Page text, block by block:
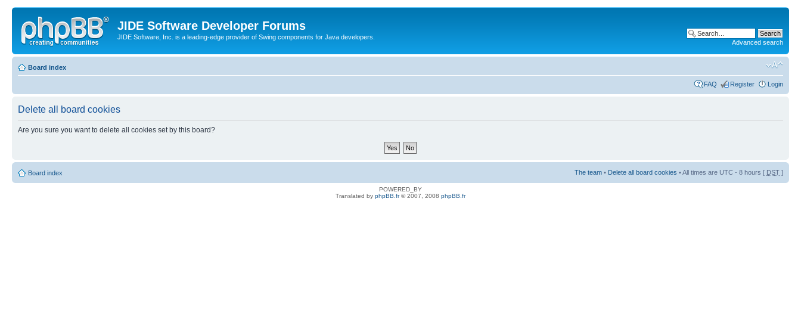
JIDE Software Developer Forums
JIDE Software, Inc. is a leading-edge provider of Swing components for Java developers.
Advanced search
Board index
FAQ Register Login
Delete all board cookies
Are you sure you want to delete all cookies set by this board?
Board index The team • Delete all board cookies • All times are UTC - 8 hours [ DST ]
POWERED_BY
Translated by phpBB.fr© 2007, 2008 phpBB.fr